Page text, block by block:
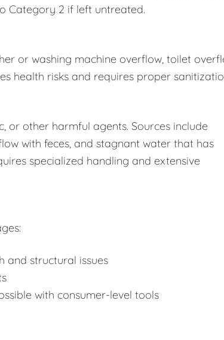
Category 2 if left untreated.
or washing machine overflow, toilet
health risks and requires proper
or other harmful agents. Sources include
with feces, and stagnant water that has
specialized handling and extensive
and structural issues
with consumer-level tools